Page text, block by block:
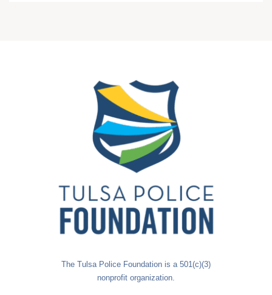
The Tulsa Police Foundation is a 501(c)(3)
nonprofit organization.